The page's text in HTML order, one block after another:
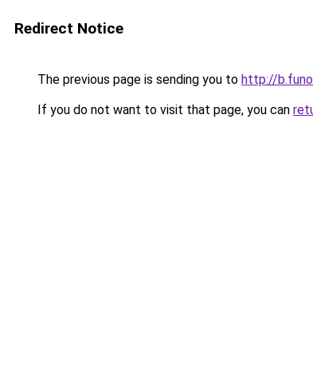
Redirect Notice
The previous page is sending you to http://
If you do not want to visit that page, you can